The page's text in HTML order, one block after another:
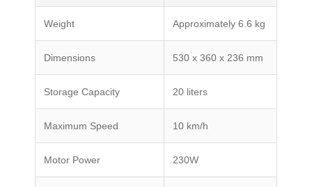
Weight Approximately 6.6 kg
Dimensions 530 x 360 x 236 mm
Storage Capacity 20 liters
Maximum Speed 10 km/h
Motor Power 230W